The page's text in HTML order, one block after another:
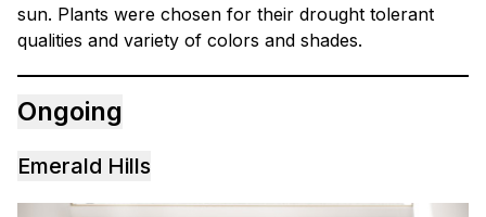
sun. Plants were chosen for their drought tolerant
qualities and variety of colors and shades.
Ongoing
Emerald Hills